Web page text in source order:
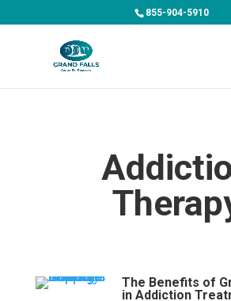
855-904-5910
The Benefits of
in Addiction